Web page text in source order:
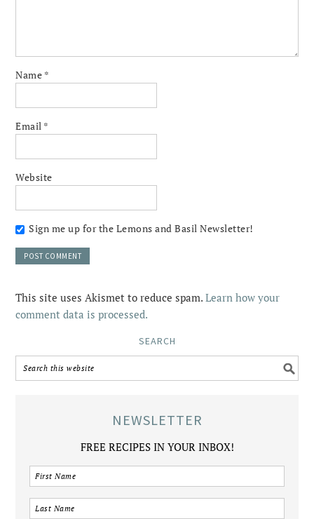
Name *
Email *
Website
Sign me up for the Lemons and Basil Newsletter!
This site uses Akismet to reduce spam.Learn how your
comment data is processed.
SEARCH
NEWSLETTER
FREE RECIPES IN YOUR INBOX!